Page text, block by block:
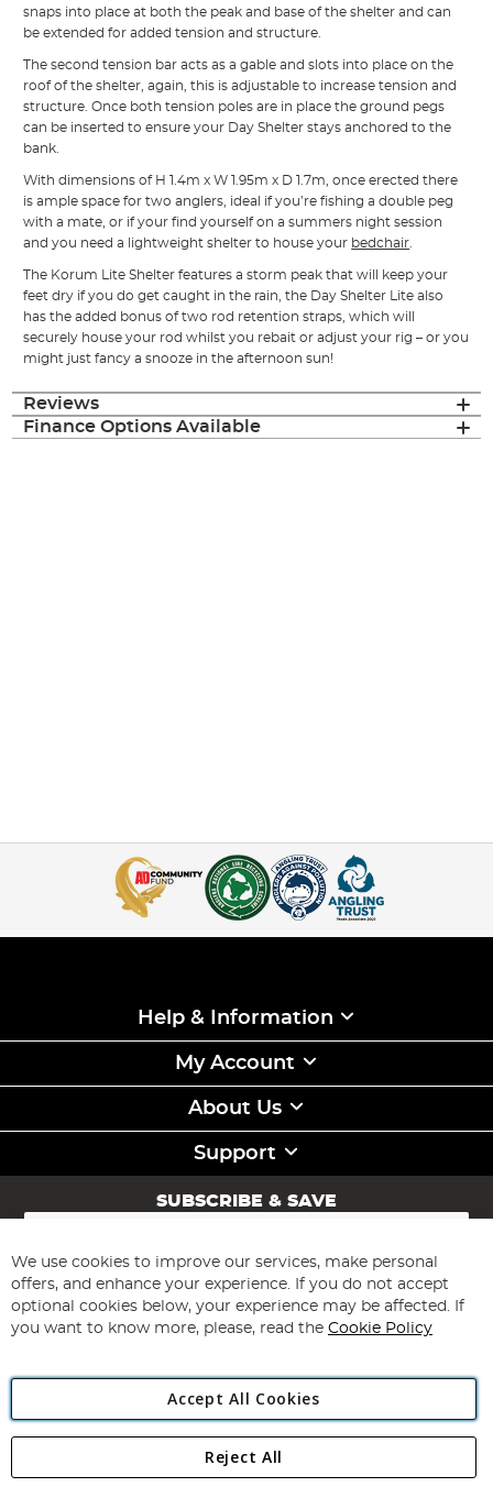
snaps into place at both the peak and base of the shelter and can
be extended for added tension and structure.
The second tension bar acts as a gable and slots into place on the
roof of the shelter, again, this is adjustable to increase tension and
structure. Once both tension poles are in place the ground pegs
can be inserted to ensure your Day Shelter stays anchored to the
bank.
With dimensions of H 1.4m x W 1.95m x D 1.7m, once erected there
is ample space for two anglers, ideal if you’re fishing a double peg
with a mate, or if your find yourself on a summers night session
and you need a lightweight shelter to house your bedchair
The Korum Lite Shelter features a storm peak that will keep your
feet dry if you do get caught in the rain, the Day Shelter Lite also
has the added bonus of two rod retention straps, which will
securely house your rod whilst you rebait or adjust your rig – or you
might just fancy a snooze in the afternoon sun!
Reviews
Finance Options Available
Help & Information
My Account
About Us
Support
SUBSCRIBE & SAVE
Sign
for
Our
Newsletter:
Subscribe
Angling Direct Plc
Angling Direct plc, 2D Wendover Road, Rackheath Industrial
We use cookies to improve our services, make personal
offers, and enhance your experience. If you do not accept
optional cookies below, your experience may be affected. If
you want to know more, please, read the Cookie Policy
Accept All Cookies
Reject All